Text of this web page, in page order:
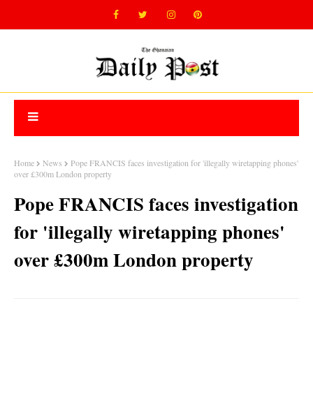
Home News
Pope FRANCIS faces investigation for 'illegally wiretapping phones'
over £300m London property
Pope FRANCIS faces investigation
for 'illegally wiretapping phones'
over £300m London property